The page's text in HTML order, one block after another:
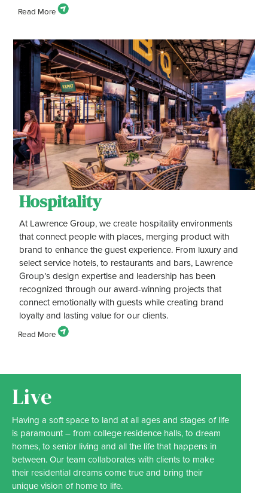
Hospitality
At Lawrence Group, we create hospitality environments
that connect people with places, merging product with
brand to enhance the guest experience. From luxury and
select service hotels, to restaurants and bars, Lawrence
Group’s design expertise and leadership has been
recognized through our award-winning projects that
connect emotionally with guests while creating brand
loyalty and lasting value for our clients.
Live
Having a soft space to land at all ages and stages of life
is paramount – from college residence halls, to dream
homes, to senior living and all the life that happens in
between. Our team collaborates with clients to make
their residential dreams come true and bring their
unique vision of home to life.